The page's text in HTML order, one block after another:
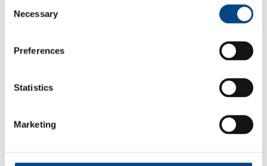
Selection
Necessary
Preferences
Statistics
Marketing
Approved Site for Drinking Water